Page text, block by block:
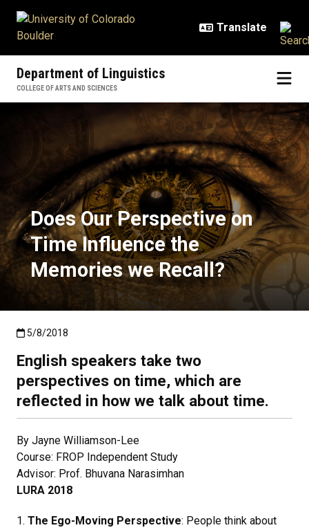
Department of Linguistics
COLLEGE OF ARTS AND SCIENCES
Does Our Perspective on Time
Does Our Perspective on
Time Influence the
Memories we Recall?
Published:5/8/2018
5/8/2018
English speakers take two
perspectives on time, which are
reflected in how we talk about time.
By Jayne Williamson-Lee
Course: FROP Independent Study
Advisor: Prof. Bhuvana Narasimhan
LURA 2018
1. The Ego-Moving Perspective: People think about